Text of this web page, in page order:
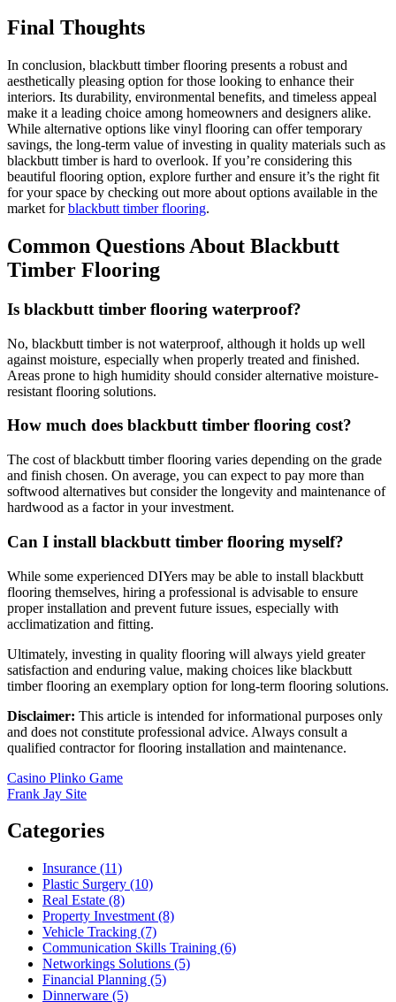
Final Thoughts
In conclusion, blackbutt timber flooring presents a robust and
aesthetically pleasing option for those looking to enhance their
interiors. Its durability, environmental benefits, and timeless appeal
make it a leading choice among homeowners and designers alike.
While alternative options like vinyl flooring can offer temporary
savings, the long-term value of investing in quality materials such as
blackbutt timber is hard to overlook. If you’re considering this
beautiful flooring option, explore further and ensure it’s the right fit
for your space by checking out more about options available in the
market forblackbutt timber flooring.
Common Questions About Blackbutt
Timber Flooring
Is blackbutt timber flooring waterproof?
No, blackbutt timber is not waterproof, although it holds up well
against moisture, especially when properly treated and finished.
Areas prone to high humidity should consider alternative moisture-
resistant flooring solutions.
How much does blackbutt timber flooring cost?
The cost of blackbutt timber flooring varies depending on the grade
and finish chosen. On average, you can expect to pay more than
softwood alternatives but consider the longevity and maintenance of
hardwood as a factor in your investment.
Can I install blackbutt timber flooring myself?
While some experienced DIYers may be able to install blackbutt
flooring themselves, hiring a professional is advisable to ensure
proper installation and prevent future issues, especially with
acclimatization and fitting.
Ultimately, investing in quality flooring will always yield greater
satisfaction and enduring value, making choices like blackbutt
timber flooring an exemplary option for long-term flooring solutions.
Disclaimer: This article is intended for informational purposes only
and does not constitute professional advice. Always consult a
qualified contractor for flooring installation and maintenance.
Post
navigation
Casino Plinko Game
Frank Jay Site
Categories
Insurance (11)
Plastic Surgery (10)
Real Estate (8)
Property Investment (8)
Vehicle Tracking (7)
Communication Skills Training (6)
Networkings Solutions (5)
Financial Planning (5)
Dinnerware (5)